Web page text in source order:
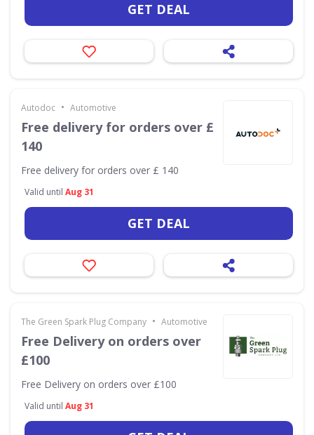
GET DEAL
Autodoc • Automotive
Free delivery for orders over £
140
Free delivery for orders over £ 140
Valid until Aug 31
GET DEAL
The Green Spark Plug Company • Automotive
Free Delivery on orders over
£100
Free Delivery on orders over £100
Valid until Aug 31